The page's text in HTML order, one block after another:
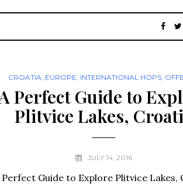
CROATIA, EUROPE, INTERNATIONAL HOPS,
Perfect Guide to
Plitvice Lakes,
JULY 14, 2016
Perfect Guide to Explore Plitvice Lakes,